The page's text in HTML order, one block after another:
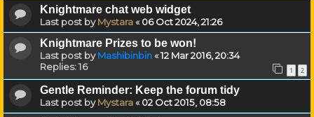
Knightmare chat web widget
Last post byMystara«06 Oct 2024, 21:26
Knightmare Prizes to be won!
Last post byMashibinbin«12 Mar 2016, 20:34
Replies:16 1 2
Gentle Reminder: Keep the forum tidy
Last post byMystara«02 Oct 2015, 08:58